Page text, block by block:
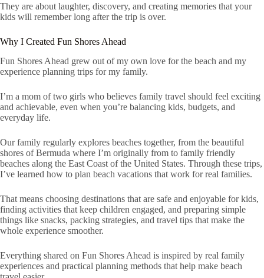
They are about laughter, discovery, and creating memories that your
kids will remember long after the trip is over.
Why I Created Fun Shores Ahead
Fun Shores Ahead grew out of my own love for the beach and my
experience planning trips for my family.
I’m a mom of two girls who believes family travel should feel exciting
and achievable, even when you’re balancing kids, budgets, and
everyday life.
Our family regularly explores beaches together, from the beautiful
shores of Bermuda where I’m originally from to family friendly
beaches along the East Coast of the United States. Through these trips,
I’ve learned how to plan beach vacations that work for real families.
That means choosing destinations that are safe and enjoyable for kids,
finding activities that keep children engaged, and preparing simple
things like snacks, packing strategies, and travel tips that make the
whole experience smoother.
Everything shared on Fun Shores Ahead is inspired by real family
experiences and practical planning methods that help make beach